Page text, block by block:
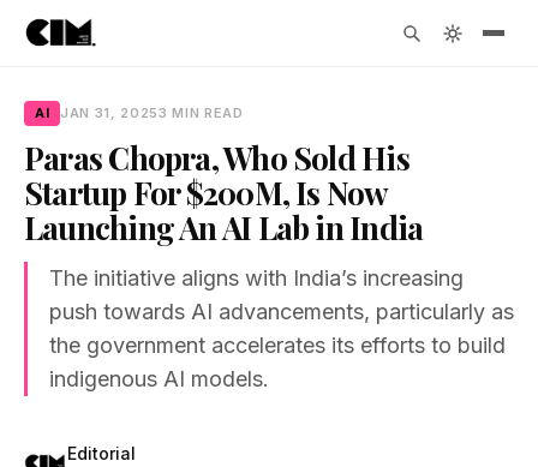
AI JAN 31, 20253 MIN READ
Paras Chopra, Who Sold His
Startup For $200M, Is Now
Launching An AI Lab in India
The initiative aligns with India’s increasing
push towards AI advancements, particularly as
the government accelerates its efforts to build
indigenous AI models.
Editorial